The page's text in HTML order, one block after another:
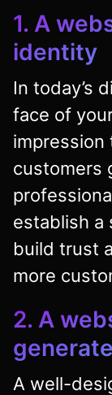
1. A
identity
In today’s
face of
impression
customers
establish a
build trust
more
2. A
A well-